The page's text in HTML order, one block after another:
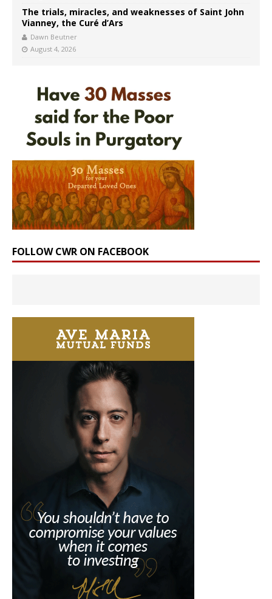
The trials, miracles, and weaknesses of Saint John
Vianney, the Curé d’Ars
Dawn Beutner
August 4, 2026
FOLLOW CWR ON FACEBOOK